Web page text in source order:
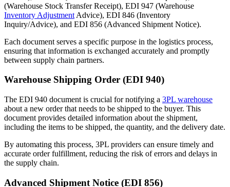
(Warehouse Stock Transfer Receipt), EDI 947 (Warehouse
Inventory Adjustment Advice), EDI 846 (Inventory
Inquiry/Advice), and EDI 856 (Advanced Shipment Notice).
Each document serves a specific purpose in the logistics process,
ensuring that information is exchanged accurately and promptly
between supply chain partners.
Warehouse Shipping Order (EDI 940)
The EDI 940 document is crucial for notifying a 3PL warehouse
about a new order that needs to be shipped to the buyer. This
document provides detailed information about the shipment,
including the items to be shipped, the quantity, and the delivery date.
By automating this process, 3PL providers can ensure timely and
accurate order fulfillment, reducing the risk of errors and delays in
the supply chain.
Advanced Shipment Notice (EDI 856)